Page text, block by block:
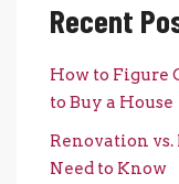
Recent
How to Figure
to Buy a House
Renovation
Need to Know